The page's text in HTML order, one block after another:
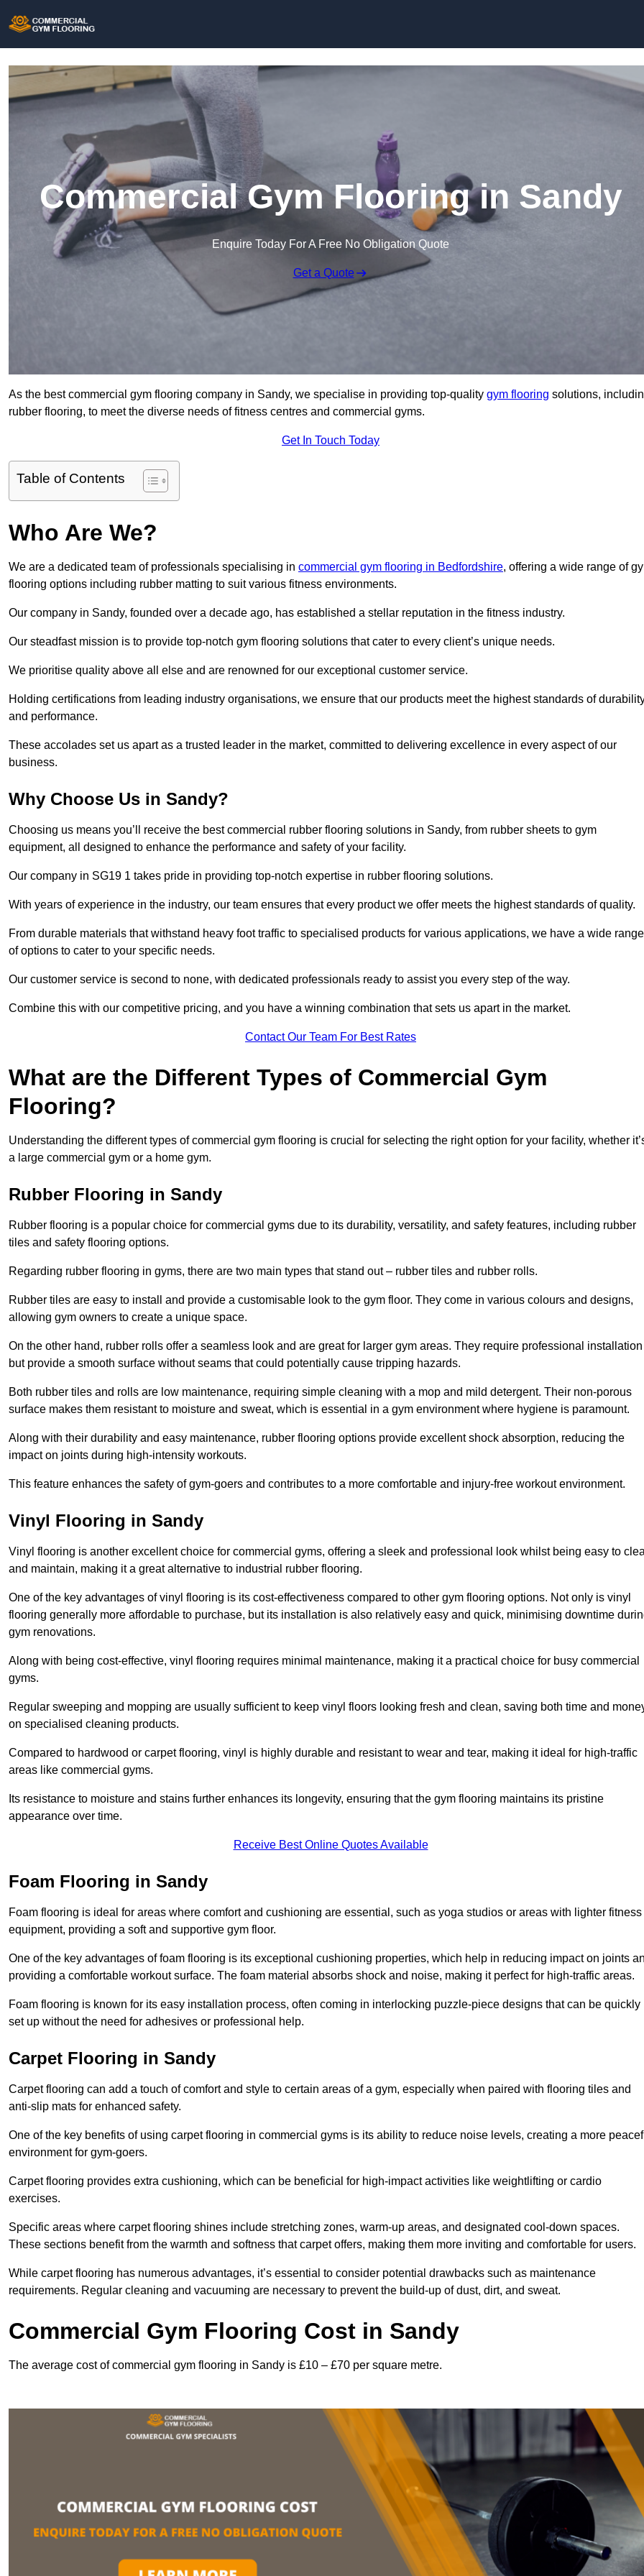
Commercial Gym Flooring in Sandy
Enquire Today For A Free No Obligation Quote
Get a Quote
As the best commercial gym flooring company in Sandy, we specialise in providing top-quality gym flooring solutions,
rubber flooring, to meet the diverse needs of fitness centres and commercial gyms.
Get In Touch Today
Table of Contents
Who Are We?
We are a dedicated team of professionals specialising in commercial gym flooring in Bedfordshire, offering a wide range of
flooring options including rubber matting to suit various fitness environments.
Our company in Sandy, founded over a decade ago, has established a stellar reputation in the fitness industry.
Our steadfast mission is to provide top-notch gym flooring solutions that cater to every client’s unique needs.
We prioritise quality above all else and are renowned for our exceptional customer service.
Holding certifications from leading industry organisations, we ensure that our products meet the highest standards of
and performance.
These accolades set us apart as a trusted leader in the market, committed to delivering excellence in every aspect of our
business.
Why Choose Us in Sandy?
Choosing us means you’ll receive the best commercial rubber flooring solutions in Sandy, from rubber sheets to gym
equipment, all designed to enhance the performance and safety of your facility.
Our company in SG19 1 takes pride in providing top-notch expertise in rubber flooring solutions.
With years of experience in the industry, our team ensures that every product we offer meets the highest standards of quality.
From durable materials that withstand heavy foot traffic to specialised products for various applications, we have a wide range
of options to cater to your specific needs.
Our customer service is second to none, with dedicated professionals ready to assist you every step of the way.
Combine this with our competitive pricing, and you have a winning combination that sets us apart in the market.
Contact Our Team For Best Rates
What are the Different Types of Commercial Gym
Flooring?
Understanding the different types of commercial gym flooring is crucial for selecting the right option for your facility, whether
a large commercial gym or a home gym.
Rubber Flooring in Sandy
Rubber flooring is a popular choice for commercial gyms due to its durability, versatility, and safety features, including rubber
tiles and safety flooring options.
Regarding rubber flooring in gyms, there are two main types that stand out – rubber tiles and rubber rolls.
Rubber tiles are easy to install and provide a customisable look to the gym floor. They come in various colours and designs,
allowing gym owners to create a unique space.
On the other hand, rubber rolls offer a seamless look and are great for larger gym areas. They require professional installation
but provide a smooth surface without seams that could potentially cause tripping hazards.
Both rubber tiles and rolls are low maintenance, requiring simple cleaning with a mop and mild detergent. Their non-porous
surface makes them resistant to moisture and sweat, which is essential in a gym environment where hygiene is paramount.
Along with their durability and easy maintenance, rubber flooring options provide excellent shock absorption, reducing the
impact on joints during high-intensity workouts.
This feature enhances the safety of gym-goers and contributes to a more comfortable and injury-free workout environment.
Vinyl Flooring in Sandy
Vinyl flooring is another excellent choice for commercial gyms, offering a sleek and professional look whilst being easy to
and maintain, making it a great alternative to industrial rubber flooring.
One of the key advantages of vinyl flooring is its cost-effectiveness compared to other gym flooring options. Not only is vinyl
flooring generally more affordable to purchase, but its installation is also relatively easy and quick, minimising downtime
gym renovations.
Along with being cost-effective, vinyl flooring requires minimal maintenance, making it a practical choice for busy commercial
gyms.
Regular sweeping and mopping are usually sufficient to keep vinyl floors looking fresh and clean, saving both time and
on specialised cleaning products.
Compared to hardwood or carpet flooring, vinyl is highly durable and resistant to wear and tear, making it ideal for high-traffic
areas like commercial gyms.
Its resistance to moisture and stains further enhances its longevity, ensuring that the gym flooring maintains its pristine
appearance over time.
Receive Best Online Quotes Available
Foam Flooring in Sandy
Foam flooring is ideal for areas where comfort and cushioning are essential, such as yoga studios or areas with lighter fitness
equipment, providing a soft and supportive gym floor.
One of the key advantages of foam flooring is its exceptional cushioning properties, which help in reducing impact on joints
providing a comfortable workout surface. The foam material absorbs shock and noise, making it perfect for high-traffic areas.
Foam flooring is known for its easy installation process, often coming in interlocking puzzle-piece designs that can be quickly
set up without the need for adhesives or professional help.
Carpet Flooring in Sandy
Carpet flooring can add a touch of comfort and style to certain areas of a gym, especially when paired with flooring tiles and
anti-slip mats for enhanced safety.
One of the key benefits of using carpet flooring in commercial gyms is its ability to reduce noise levels, creating a more
environment for gym-goers.
Carpet flooring provides extra cushioning, which can be beneficial for high-impact activities like weightlifting or cardio
exercises.
Specific areas where carpet flooring shines include stretching zones, warm-up areas, and designated cool-down spaces.
These sections benefit from the warmth and softness that carpet offers, making them more inviting and comfortable for users.
While carpet flooring has numerous advantages, it’s essential to consider potential drawbacks such as maintenance
requirements. Regular cleaning and vacuuming are necessary to prevent the build-up of dust, dirt, and sweat.
Commercial Gym Flooring Cost in Sandy
The average cost of commercial gym flooring in Sandy is £10 – £70 per square metre.